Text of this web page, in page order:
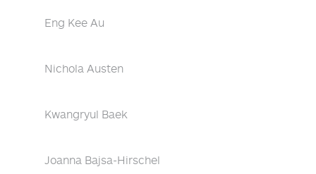
Eng Kee Au
Nichola Austen
Kwangryul Baek
Joanna Bajsa-Hirschel